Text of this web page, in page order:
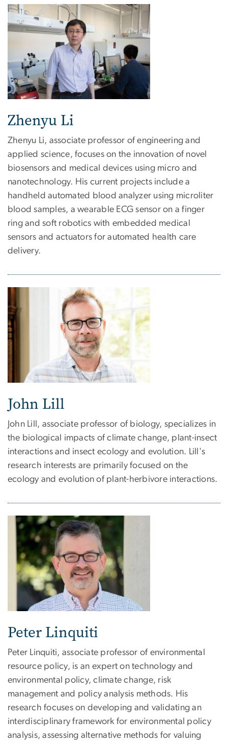
Zhenyu Li
Zhenyu Li, associate professor of engineering and
applied science, focuses on the innovation of novel
biosensors and medical devices using micro and
nanotechnology. His current projects include a
handheld automated blood analyzer using microliter
blood samples, a wearable ECG sensor on a finger
ring and soft robotics with embedded medical
sensors and actuators for automated health care
delivery.
John Lill
John Lill, associate professor of biology, specializes in
the biological impacts of climate change, plant-insect
interactions and insect ecology and evolution. Lill's
research interests are primarily focused on the
ecology and evolution of plant-herbivore interactions.
Peter Linquiti
Peter Linquiti, associate professor of environmental
resource policy, is an expert on technology and
environmental policy, climate change, risk
management and policy analysis methods. His
research focuses on developing and validating an
interdisciplinary framework for environmental policy
analysis, assessing alternative methods for valuing